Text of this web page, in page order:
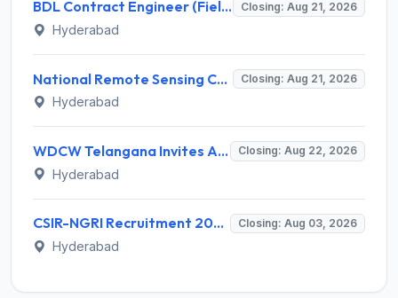
BDL Contract Engineer (Field Firing) Recruitment 2026 for 3 Posts – Apply Online @ bdl-india.in Closing: Aug 21, 2026
Hyderabad
National Remote Sensing Centre (NRSC) Invites Application for Research Scientist and Various Posts Closing: Aug 21, 2026
Hyderabad
WDCW Telangana Invites Application for 181 Anganwadi Teacher (AWT) Recruitment 2026 Closing: Aug 22, 2026
Hyderabad
CSIR-NGRI Recruitment 2026 for 19 Project Personnel – Apply Online @ www.ngri.res.in Closing: Aug 03, 2026
Hyderabad